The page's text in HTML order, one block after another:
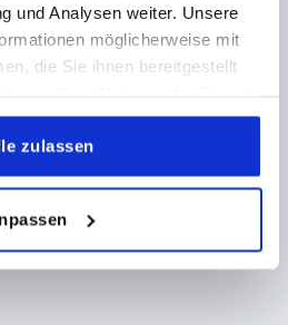
und Analysen weiter. Unsere
möglicherweise mit
die Sie ihnen bereitgestellt
zulassen